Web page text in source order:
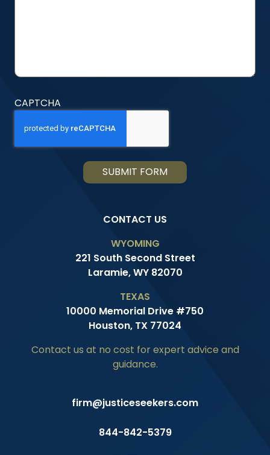
CAPTCHA
CONTACT US
WYOMING
221 South Second Street
Laramie, WY 82070
TEXAS
10000 Memorial Drive #750
Houston, TX 77024
Contact us at no cost for expert advice and
guidance.
firm@justiceseekers.com
844-842-5379